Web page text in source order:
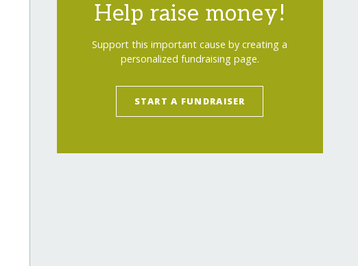
Help raise money!
Support this important cause by creating a
personalized fundraising page.
START A FUNDRAISER